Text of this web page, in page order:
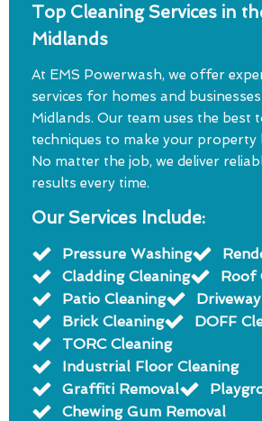
Top Cleaning Services in
Midlands
At EMS Powerwash, we offer
services for homes and
Midlands. Our team uses the best
techniques to make your property
No matter the job, we deliver
results every time.
Our Services Include:
Pressure Washing
Cladding Cleaning
Roof
Patio Cleaning
Brick Cleaning
DOFF
TORC Cleaning
Industrial Floor Cleaning
Graffiti Removal
Chewing Gum Removal